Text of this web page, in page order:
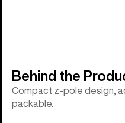
Behind the
Compact z-pole design,
packable.